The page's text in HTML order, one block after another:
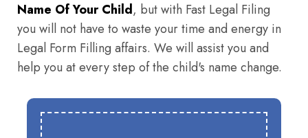
Name Of Your Child, but with Fast Legal Filing
you will not have to waste your time and energy in
Legal Form Filling affairs. We will assist you and
help you at every step of the child's name change.